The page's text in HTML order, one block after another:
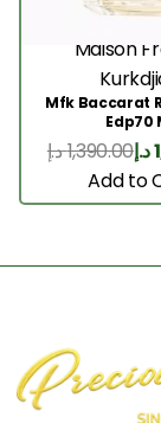
Maison
Mfk Baccarat
Edp70
1,390.00د.إ
د.إ
Add to